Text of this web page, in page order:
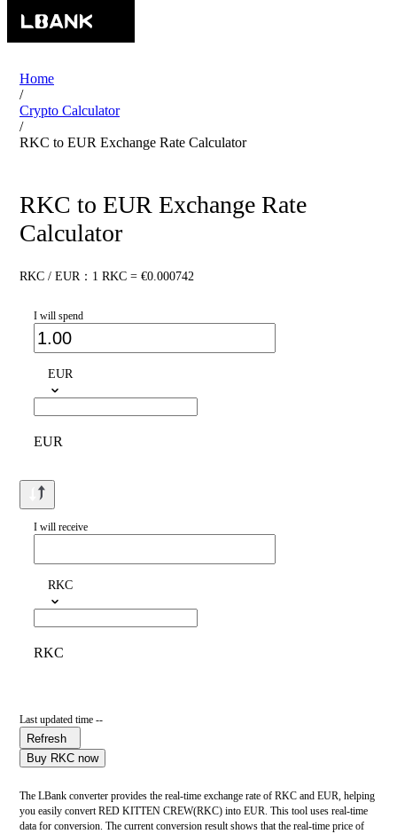
Home
/
Crypto Calculator
/
RKC to EUR Exchange Rate Calculator
RKC to EUR Exchange Rate
Calculator
RKC / EUR：1 RKC = €0.000742
I will spend
EUR
EUR
I will receive
RKC
RKC
Last updated time --
Refresh
Buy RKC now
The LBank converter provides the real-time exchange rate of RKC and EUR, helping
you easily convert RED KITTEN CREW(RKC) into EUR. This tool uses real-time
data for conversion. The current conversion result shows that the real-time price of